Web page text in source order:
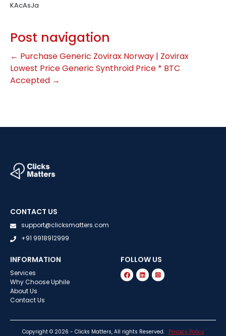
KAcAsJa
Post navigation
← Purchase Generic Zovirax Norway | Zovirax
Lowest PriceGeneric Synthroid Price * BTC
Accepted →
CONTACT US
support@clicksmatters.com
+91 9918912999
INFORMATION
Services
Why Choose Uphile
About Us
Contact Us
FOLLOW US
Copyright © 2026 - Clicks Matters, All rights Reserved. Privacy Policy